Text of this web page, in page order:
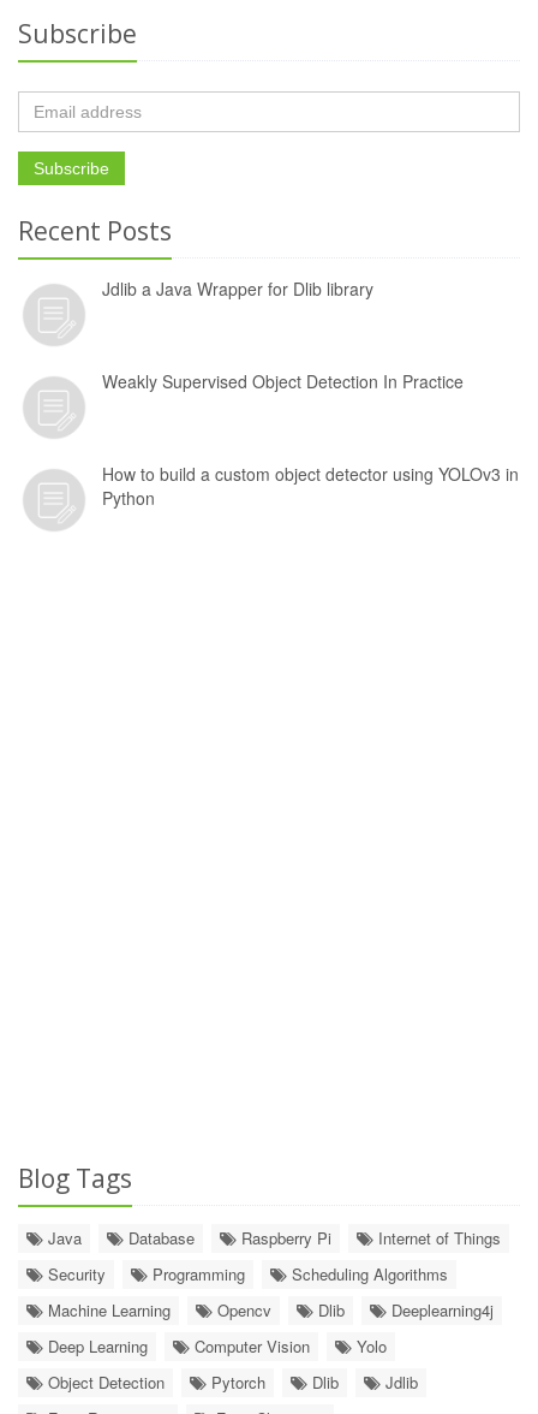
Subscribe
Recent Posts
Jdlib a Java Wrapper for Dlib library
Weakly Supervised Object Detection In Practice
How to build a custom object detector using YOLOv3 in
Python
Blog Tags
Java Database Raspberry Pi
Internet of Things
Security
Programming
Scheduling Algorithms
Machine Learning
Opencv Dlib
Deeplearning4j
Deep Learning
Computer Vision
Yolo
Object Detection
Pytorch Dlib
Jdlib